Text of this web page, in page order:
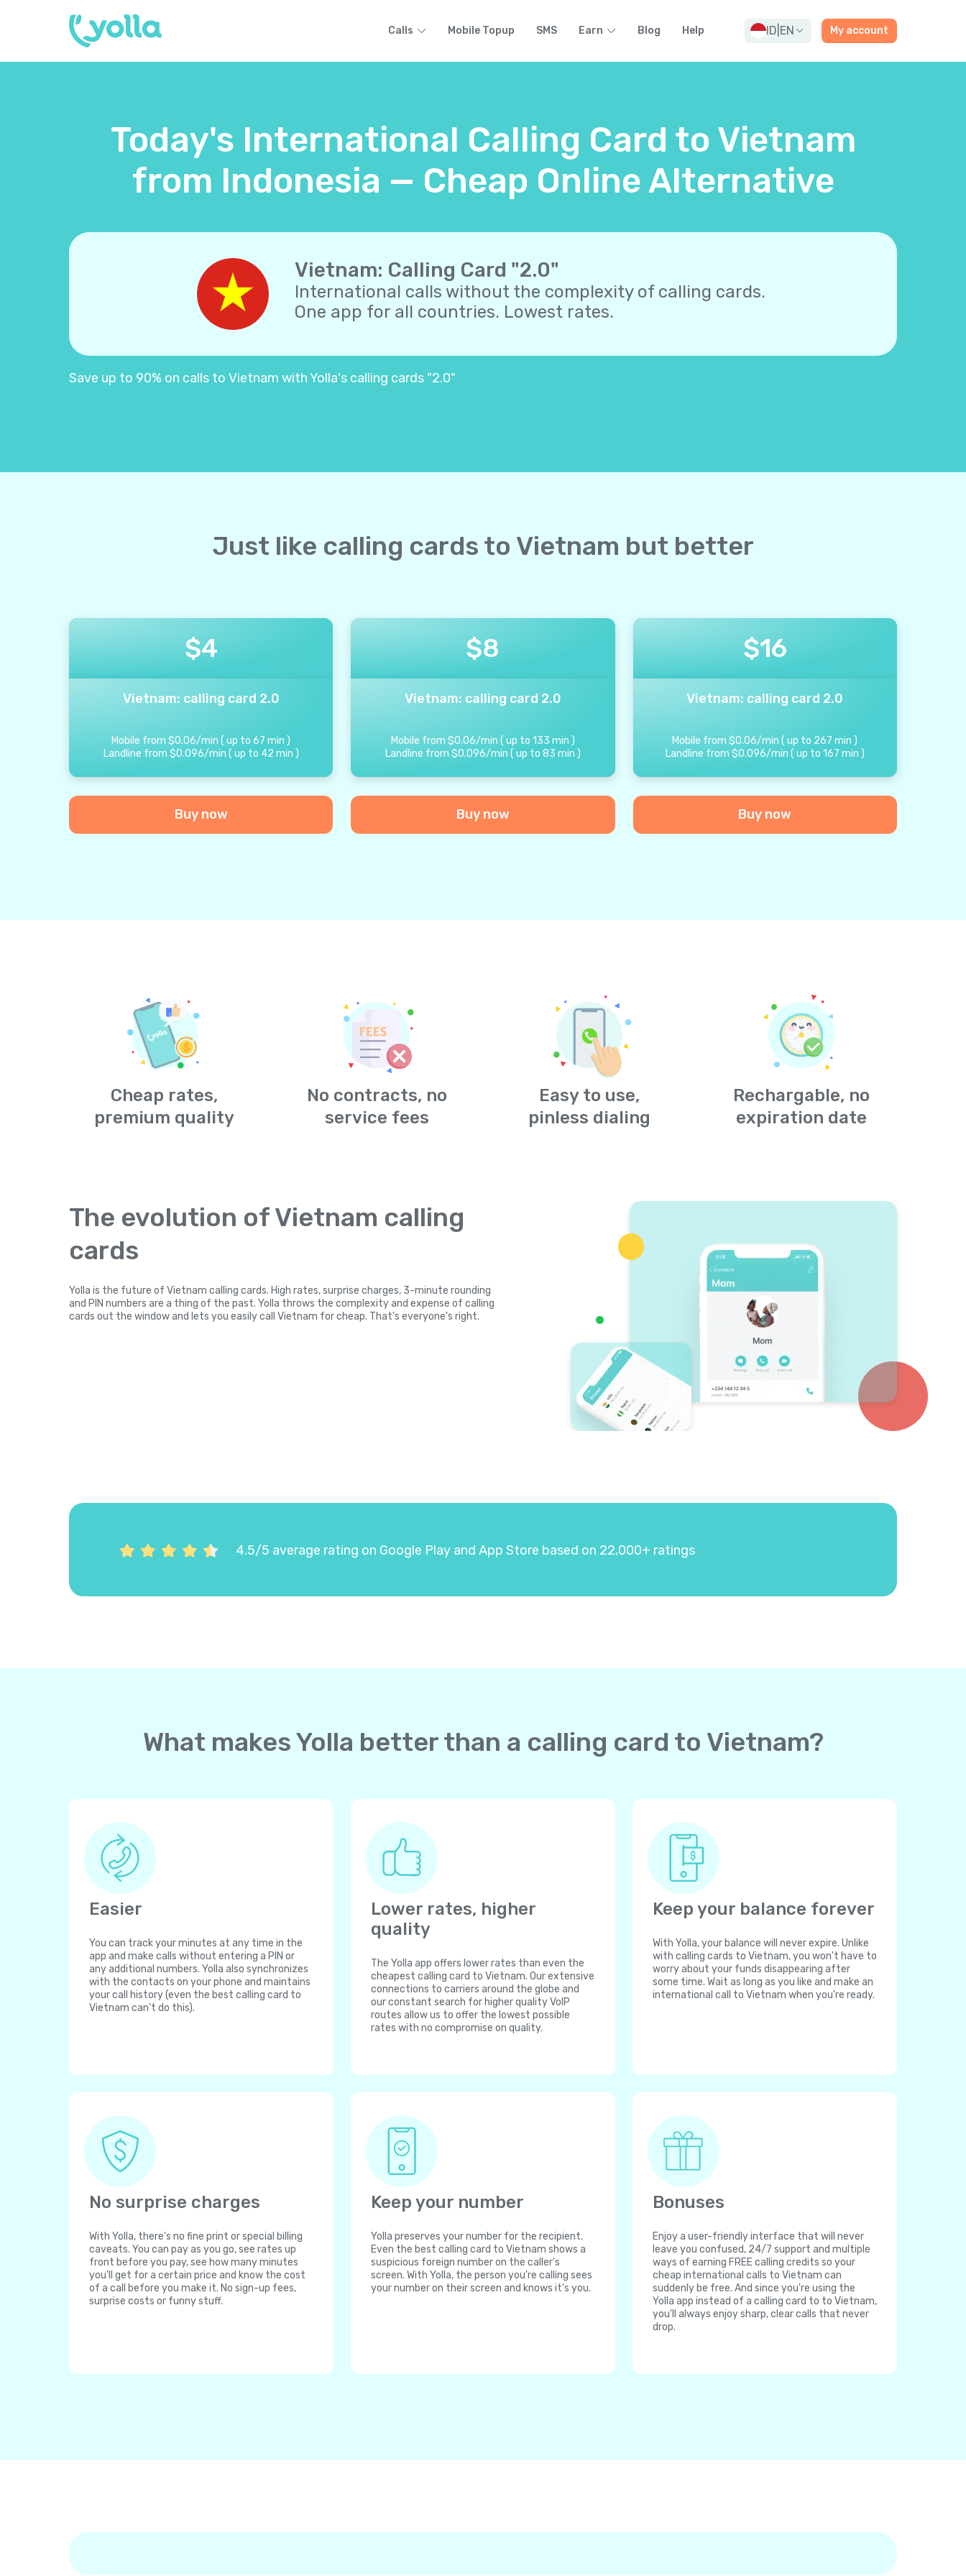
Calls Mobile Topup SMS Earn Blog Help ID EN My account
Today's International Calling Card to Vietnam
from Indonesia — Cheap Online Alternative
Vietnam: Calling Card "2.0"
International calls without the complexity of calling cards.
One app for all countries. Lowest rates.
Save up to 90% on calls to Vietnam with Yolla's calling cards "2.0"
Just like calling cards to Vietnam but better
$4
Vietnam: calling card 2.0
Mobile from $0.06/min (up to 67 min )
Landline from $0.096/min ( up to 42 min )
Buy now
$8
Vietnam: calling card 2.0
Mobile from $0.06/min ( up to 133 min )
Landline from $0.096/min ( up to 83 min )
Buy now
$16
Vietnam: calling card 2.0
Mobile from $0.06/min (up to 267 min )
Landline from $0.096/min ( up to 167 min )
Buy now
Cheap rates,
premium quality
No contracts, no
service fees
Easy to use,
pinless dialing
Rechargable, no
expiration date
The evolution of Vietnam calling
cards
Yolla is the future of Vietnam calling cards. High rates, surprise charges, 3-minute rounding
and PIN numbers are a thing of the past. Yolla throws the complexity and expense of calling
cards out the window and lets you easily call Vietnam for cheap. That's everyone's right.
4.5/5 average rating on Google Play and App Store based on 22,000+ ratings
What makes Yolla better than a calling card to Vietnam?
Easier
You can track your minutes at any time in the
app and make calls without entering a PIN or
any additional numbers. Yolla also synchronizes
with the contacts on your phone and maintains
your call history (even the best calling card to
Vietnam can't do this).
Lower rates, higher
quality
The Yolla app offers lower rates than even the
cheapest calling card to Vietnam. Our extensive
connections to carriers around the globe and
our constant search for higher quality VoIP
routes allow us to offer the lowest possible
rates with no compromise on quality.
Keep your balance forever
With Yolla, your balance will never expire. Unlike
with calling cards to Vietnam, you won't have to
worry about your funds disappearing after
some time. Wait as long as you like and make an
international call to Vietnam when you're ready.
No surprise charges
With Yolla, there's no fine print or special billing
caveats. You can pay as you go, see rates up
front before you pay, see how many minutes
you'll get for a certain price and know the cost
of a call before you make it. No sign-up fees,
surprise costs or funny stuff.
Keep your number
Yolla preserves your number for the recipient.
Even the best calling card to Vietnam shows a
suspicious foreign number on the caller's
screen. With Yolla, the person you're calling sees
your number on their screen and knows it's you.
Bonuses
Enjoy a user-friendly interface that will never
leave you confused, 24/7 support and multiple
ways of earning FREE calling credits so your
cheap international calls to Vietnam can
suddenly be free. And since you're using the
Yolla app instead of a calling card to to Vietnam,
you'll always enjoy sharp, clear calls that never
drop.